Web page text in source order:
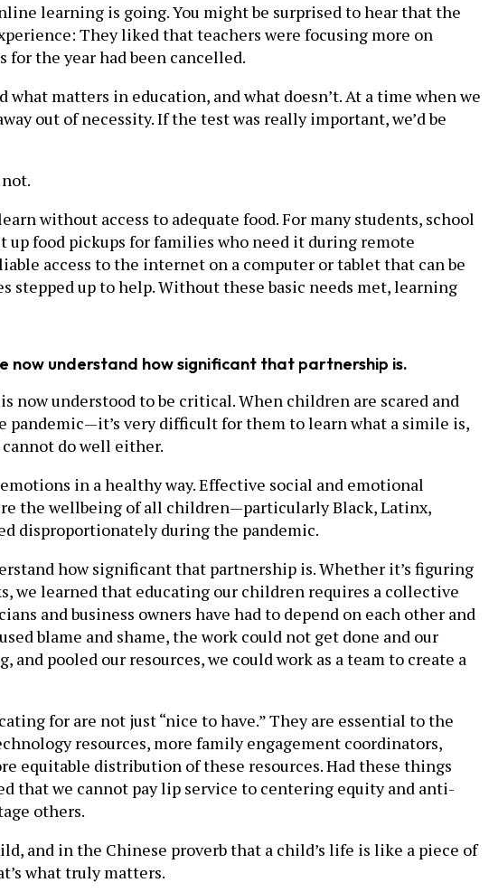
learning is going. You might be surprised to hear that the
They liked that teachers were focusing more on
for the year had been cancelled.
matters in education, and what doesn’t. At a time when we
out of necessity. If the test was really important, we’d be
without access to adequate food. For many students, school
up food pickups for families who need it during remote
access to the internet on a computer or tablet that can be
stepped up to help. Without these basic needs met, learning
now understand how significant that partnership is.
now understood to be critical. When children are scared and
pandemic—it’s very difficult for them to learn what a simile is,
do well either.
in a healthy way. Effective social and emotional
the wellbeing of all children—particularly Black, Latinx,
disproportionately during the pandemic.
how significant that partnership is. Whether it’s figuring
we learned that educating our children requires a collective
and business owners have had to depend on each other and
blame and shame, the work could not get done and our
pooled our resources, we could work as a team to create a
for are not just “nice to have.” They are essential to the
resources, more family engagement coordinators,
equitable distribution of these resources. Had these things
that we cannot pay lip service to centering equity and anti-
others.
and in the Chinese proverb that a child’s life is like a piece of
what truly matters.